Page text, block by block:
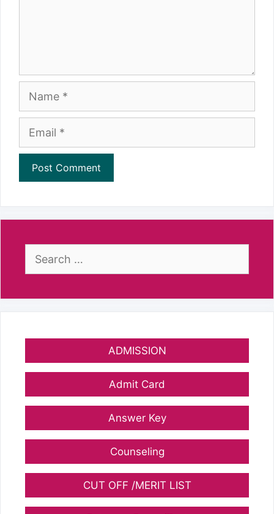
Name
Email
Search
ADMISSION
Admit Card
Answer Key
Counseling
CUT OFF /MERIT LIST